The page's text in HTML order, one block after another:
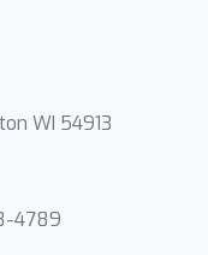
AI,
in
into
AI
WI 54913
4789